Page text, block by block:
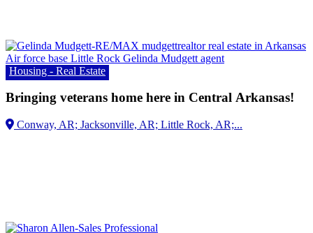
Housing - Real Estate
Bringing veterans home here in Central Arkansas!